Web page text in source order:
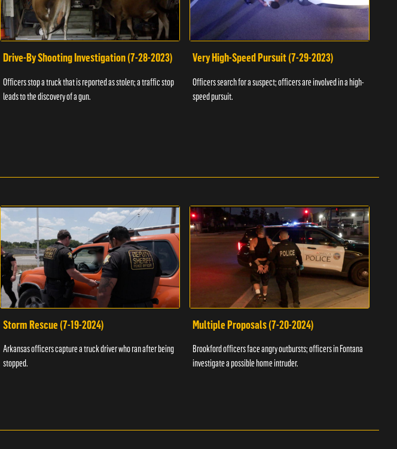
Drive-By Shooting Investigation (7-28-2023)
Officers stop a truck that is reported as stolen; a traffic stop
leads to the discovery of a gun.
Very High-Speed Pursuit (7-29-2023)
Officers search for a suspect; officers are involved in a high-
speed pursuit.
Storm Rescue (7-19-2024)
Arkansas officers capture a truck driver who ran after being
stopped.
Multiple Proposals (7-20-2024)
Brookford officers face angry outbursts; officers in Fontana
investigate a possible home intruder.